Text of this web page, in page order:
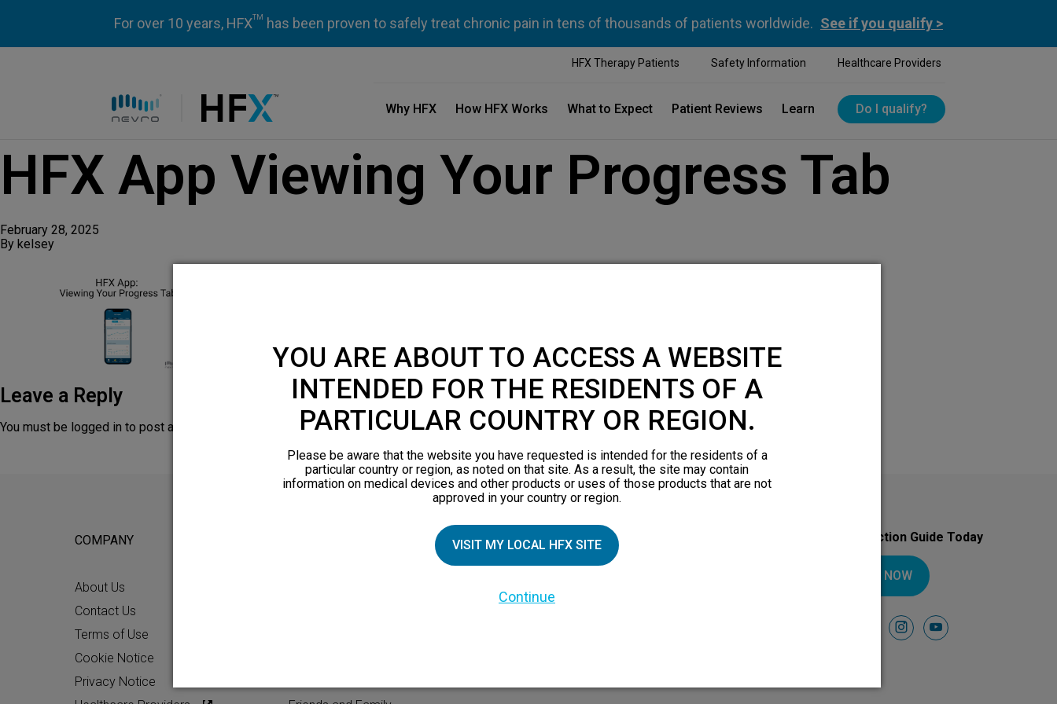
For over 10 years, HFXTM has been proven to safely treat chronic pain in tens of thousands of patients worldwide. See if you qualify >
HFX Therapy Patients Safety Information Healthcare Providers
Why HFX How HFX Works What to Expect Patient Reviews Learn Do I qualify?
HFX App Viewing Your Progress Tab
February 28, 2025
By kelsey
Leave a Reply
You must be logged in to post a comment.
COMPANY
About Us
Contact Us
Terms of Use
Cookie Notice
Privacy Notice
FOR POTENTIAL PATIENTS PATIENT RESOURCES Download Your Introduction Guide Today
DOWNLOAD NOW
facebookinstagramyoutube
YOU ARE ABOUT TO ACCESS A WEBSITE
INTENDED FOR THE RESIDENTS OF A
PARTICULAR COUNTRY OR REGION.
Please be aware that the website you have requested is intended for the residents of a
particular country or region, as noted on that site. As a result, the site may contain
information on medical devices and other products or uses of those products that are not
approved in your country or region.
VISIT MY LOCAL HFX SITE
Continue